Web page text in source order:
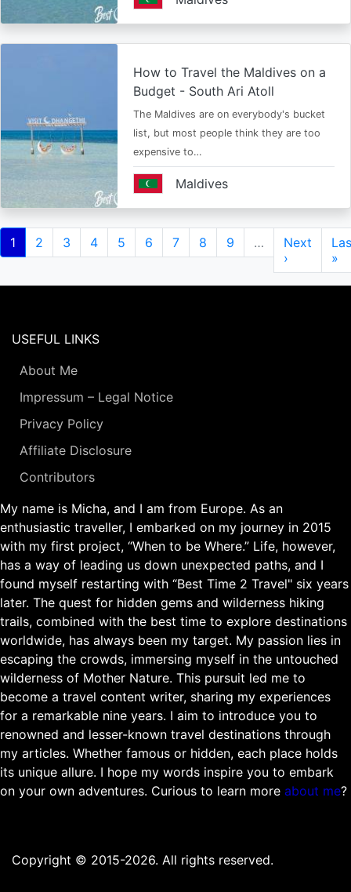
How to Travel the Maldives on a
Budget - South Ari Atoll
The Maldives are on everybody's bucket
list, but most people think they are too
expensive to…
Maldives
Pagination
Current
page
1 Page
2 Page
3 Page
4 Page
5 Page
6 Page
7 Page
8 Page
9 …
Next
page
Next
›
»
USEFUL LINKS
About Me
Impressum – Legal Notice
Privacy Policy
Affiliate Disclosure
Contributors
My name is Micha, and I am from Europe. As an
enthusiastic traveller, I embarked on my journey in 2015
with my first project, “When to be Where.” Life, however,
has a way of leading us down unexpected paths, and I
found myself restarting with “Best Time 2 Travel" six years
later. The quest for hidden gems and wilderness hiking
trails, combined with the best time to explore destinations
worldwide, has always been my target. My passion lies in
escaping the crowds, immersing myself in the untouched
wilderness of Mother Nature. This pursuit led me to
become a travel content writer, sharing my experiences
for a remarkable nine years. I aim to introduce you to
renowned and lesser-known travel destinations through
my articles. Whether famous or hidden, each place holds
its unique allure. I hope my words inspire you to embark
on your own adventures. Curious to learn more about me?
Copyright © 2015-2026. All rights reserved.